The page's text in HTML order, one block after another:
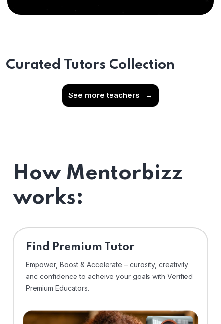
Curated Tutors Collection
See more teachers →
How Mentorbizz
works:
Find Premium Tutor
Empower, Boost & Accelerate – curosity, creativity
and confidence to acheive your goals with Verified
Premium Educators.